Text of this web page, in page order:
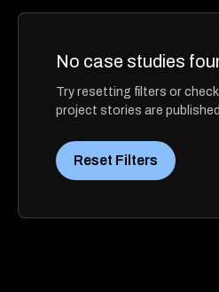
No case studies
Try resetting filters or
project stories are
Reset Filters